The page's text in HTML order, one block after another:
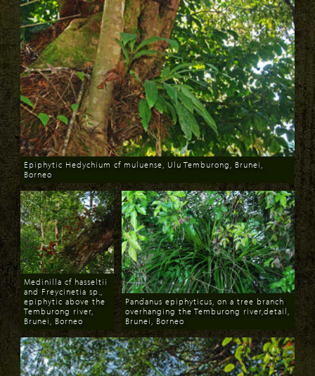
Download
Epiphytic Hedychium cf muluense, Ulu Temburong, Brunei,
Borneo
Download
Medinilla cf hasseltii
and Freycinetia sp.,
epiphytic above the
Temburong river,
Brunei, Borneo
Download
Pandanus epiphyticus, on a tree branch
overhanging the Temburong river,detail,
Brunei, Borneo